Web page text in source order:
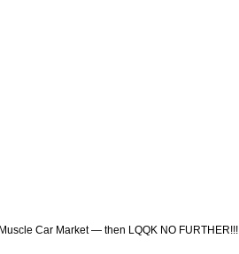
Car Market — then LQQK NO FURTHER!!!